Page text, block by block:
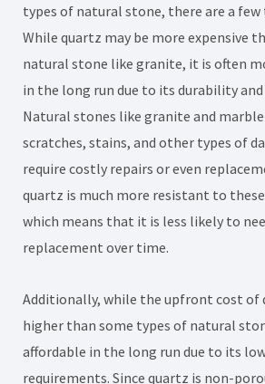
types of natural stone, there are a
While quartz may be more expensive
natural stone like granite, it is often
in the long run due to its durability
Natural stones like granite and
scratches, stains, and other types of
require costly repairs or even
quartz is much more resistant to
which means that it is less likely to
replacement over time.
Additionally, while the upfront cost of
higher than some types of natural
affordable in the long run due to its
requirements. Since quartz is non-